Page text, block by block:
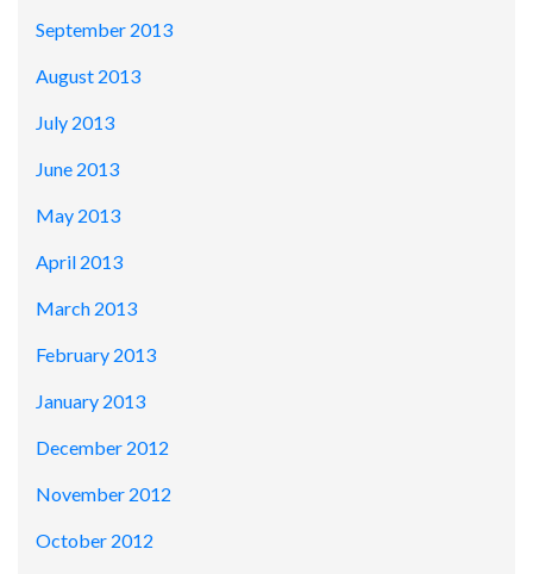
September 2013
August 2013
July 2013
June 2013
May 2013
April 2013
March 2013
February 2013
January 2013
December 2012
November 2012
October 2012